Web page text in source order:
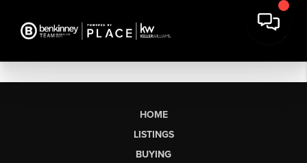
HOME
LISTINGS
BUYING